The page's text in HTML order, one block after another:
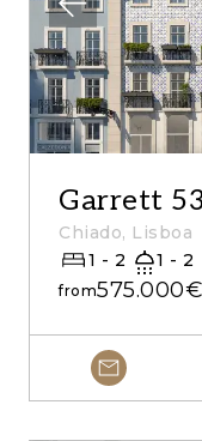
Garrett
Chiado, Lisboa
1 - 2
1 - 2
from575.000€